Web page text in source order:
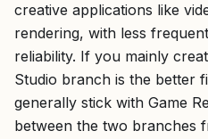
creative applications like
rendering, with less
reliability. If you mainly
Studio branch is the better
generally stick with Game
between the two branches